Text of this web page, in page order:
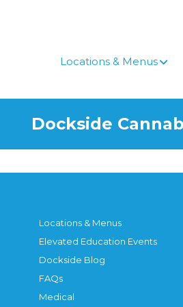
Locations & Menus
Dockside
Locations & Menus
Elevated Education Events
Dockside Blog
FAQs
Medical